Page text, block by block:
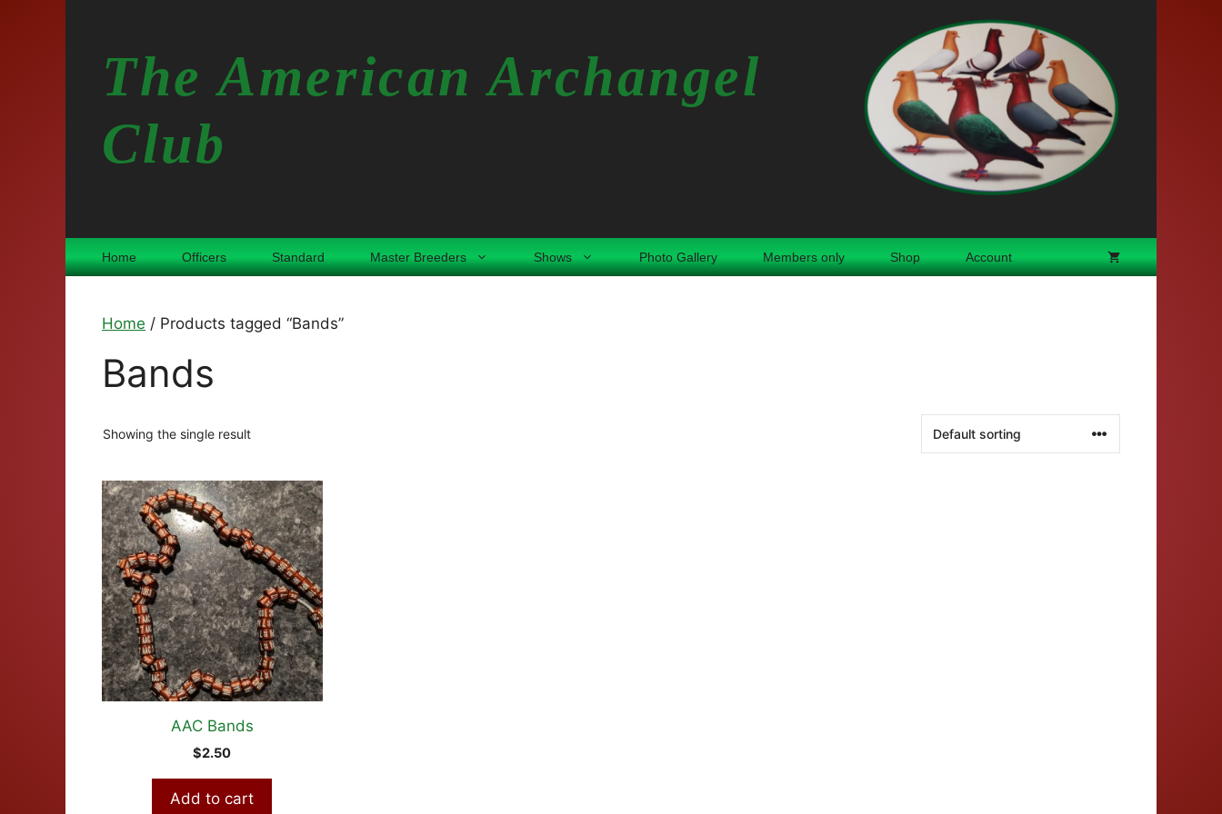
The American Archangel
Club
Home Officers Standard Master Breeders Shows Photo Gallery Members only Shop Account
Home / Products tagged “Bands”
Bands
Showing the single result
AAC Bands
$2.50
Add to cart